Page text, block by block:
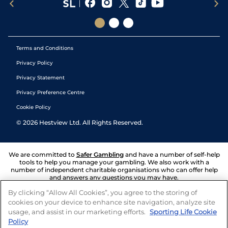
Terms and Conditions
Privacy Policy
Privacy Statement
Privacy Preference Centre
Cookie Policy
© 2026 Hestview Ltd. All Rights Reserved.
We are committed to Safer Gambling and have a number of self-help
tools to help you manage your gambling. We also work with a
number of independent charitable organisations who can offer help
and answers any questions you may have.
By clicking “Allow All Cookies”, you agree to the storing of
cookies on your device to enhance site navigation, analyze site
usage, and assist in our marketing efforts. Sporting Life Cookie
Policy